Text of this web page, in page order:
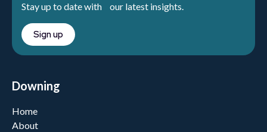
Stay up to date with our latest insights.
Sign up
Downing
Home
About